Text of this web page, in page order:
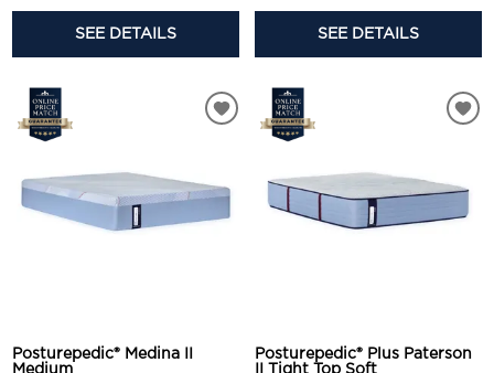
SEE DETAILS SEE DETAILS
Posturepedic® Medina II
Medium
Posturepedic® Plus Paterson
II Tight Top Soft